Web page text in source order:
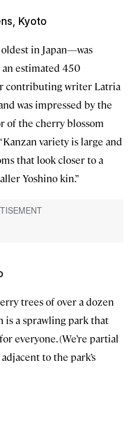
Kyoto
in Japan—was
estimated 450
contributing writer Latria
was impressed by the
of the cherry blossom
variety is large and
that look closer to a
Yoshino kin.”
trees of over a dozen
is a sprawling park that
everyone. (We’re partial
to the park’s